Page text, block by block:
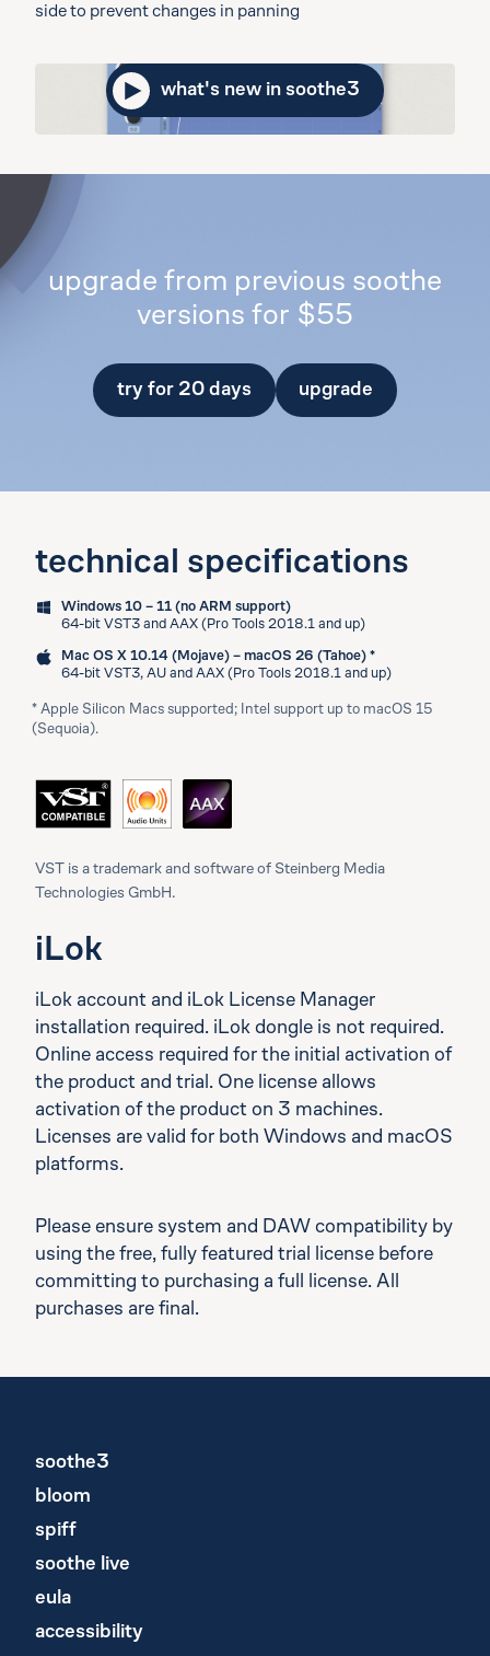
side to prevent changes in panning
what's new in soothe3
upgrade from previous soothe
versions for $55
try for 20 days upgrade
technical specifications
Windows 10 – 11 (no ARM support)
64-bit VST3 and AAX (Pro Tools 2018.1 and up)
Mac OS X 10.14 (Mojave) – macOS 26 (Tahoe) *
64-bit VST3, AU and AAX (Pro Tools 2018.1 and up)
* Apple Silicon Macs supported; Intel support up to macOS 15
(Sequoia).
VST is a trademark and software of Steinberg Media
Technologies GmbH.
iLok
iLok account and iLok License Manager
installation required. iLok dongle is not required.
Online access required for the initial activation of
the product and trial. One license allows
activation of the product on 3 machines.
Licenses are valid for both Windows and macOS
platforms.
Please ensure system and DAW compatibility by
using the free, fully featured trial license before
committing to purchasing a full license. All
purchases are final.
soothe3
bloom
spiff
soothe live
eula
accessibility